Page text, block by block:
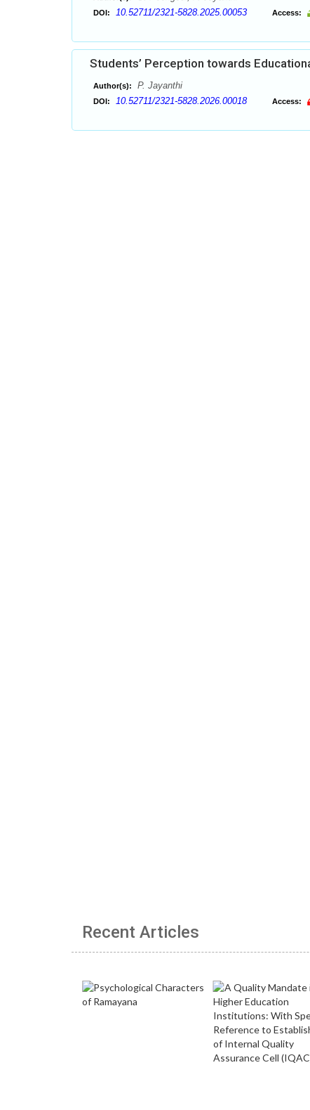
DOI: 10.52711/2321-5828.2025.00053 Access:
Students’ Perception towards
Author(s): P. Jayanthi
DOI: 10.52711/2321-5828.2026.00018 Access:
Recent Articles